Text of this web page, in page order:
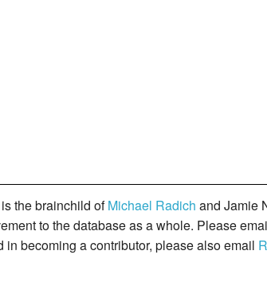
the brainchild ofMichael Radich and Jamie
to the database as a whole. Please
becoming a contributor, please also email